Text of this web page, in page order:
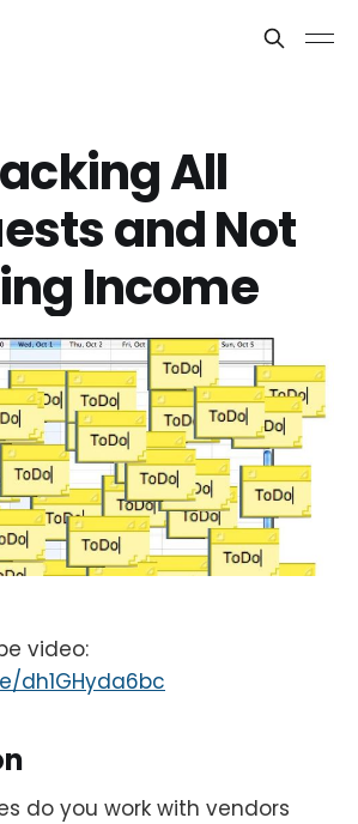
All
and Not
Income
video:
dh1GHyda6bc
do you work with vendors